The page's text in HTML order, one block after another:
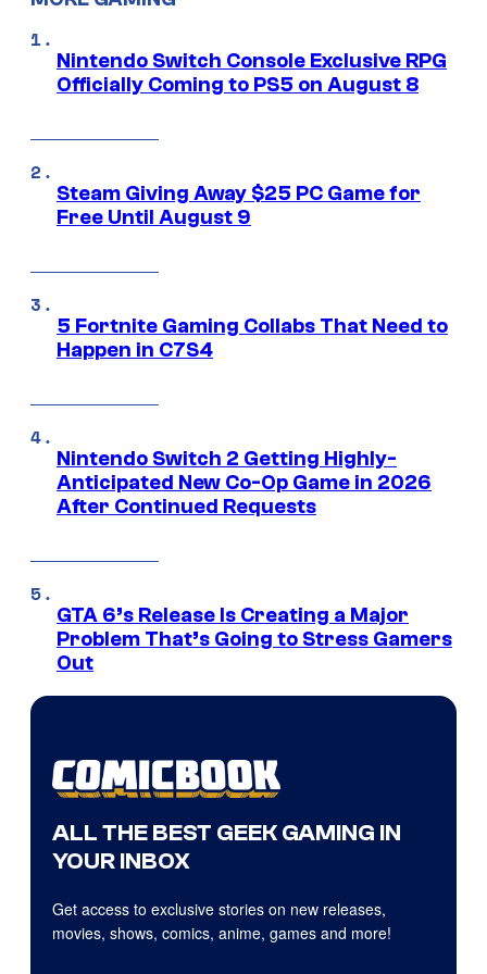
Nintendo Switch Console Exclusive RPG
Officially Coming to PS5 on August 8
Steam Giving Away $25 PC Game for
Free Until August 9
5 Fortnite Gaming Collabs That Need to
Happen in C7S4
Nintendo Switch 2 Getting Highly-
Anticipated New Co-Op Game in 2026
After Continued Requests
GTA 6’s Release Is Creating a Major
Problem That’s Going to Stress Gamers
Out
ALL THE BEST GEEK GAMING IN
YOUR INBOX
Get access to exclusive stories on new releases,
movies, shows, comics, anime, games and more!